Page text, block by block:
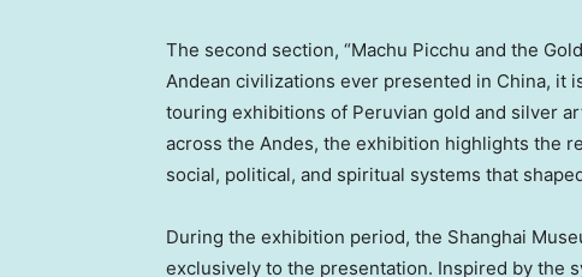
The second section, “Machu Picchu and the
Andean civilizations ever presented in China, it
touring exhibitions of Peruvian gold and silver
across the Andes, the exhibition highlights the
social, political, and spiritual systems that
During the exhibition period, the Shanghai
exclusively to the presentation. Inspired by the